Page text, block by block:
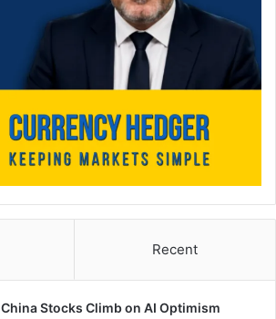
Recent
China Stocks Climb on AI Optimism